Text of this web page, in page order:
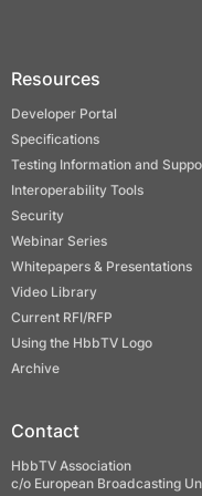
Resources
Developer Portal
Specifications
Testing Information and
Interoperability Tools
Security
Webinar Series
Whitepapers & Presentations
Video Library
Current RFI/RFP
Using the HbbTV Logo
Archive
Contact
HbbTV Association
c/o European Broadcasting